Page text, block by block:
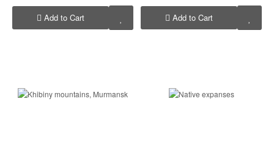
Add to Cart Add to Cart